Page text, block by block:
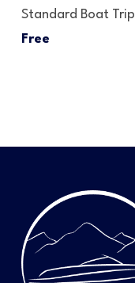
Read More
Standard Boat Trip
Free